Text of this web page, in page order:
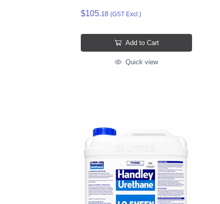
$105.18 (GST Excl.)
Add to Cart
Quick view